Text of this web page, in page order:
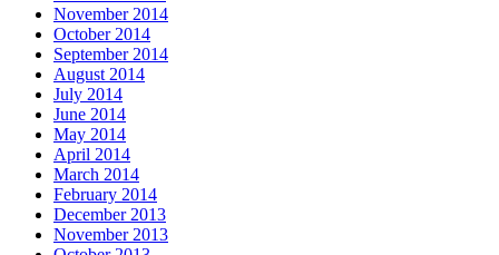
November 2014
October 2014
September 2014
August 2014
July 2014
June 2014
May 2014
April 2014
March 2014
February 2014
December 2013
November 2013